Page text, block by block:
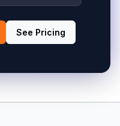
See Pricing